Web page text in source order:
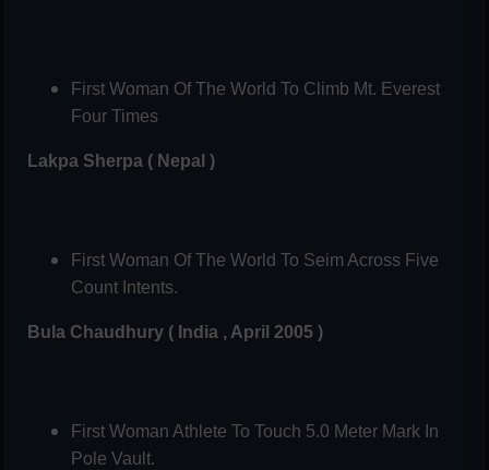
First Woman Of The World To Climb Mt. Everest
Four Times
Lakpa Sherpa ( Nepal )
First Woman Of The World To Seim Across Five
Count Intents.
Bula Chaudhury ( India , April 2005 )
First Woman Athlete To Touch 5.0 Meter Mark In
Pole Vault.